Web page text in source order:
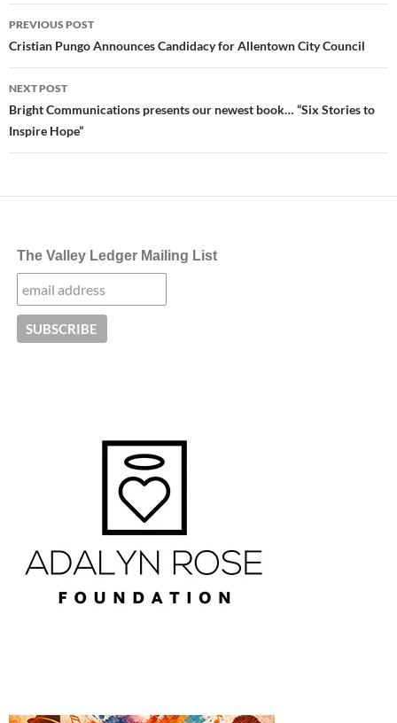
Post
navigation
PREVIOUS POST
Cristian Pungo Announces Candidacy for Allentown City Council
NEXT POST
Bright Communications presents our newest book… “Six Stories to
Inspire Hope”
The Valley Ledger Mailing List